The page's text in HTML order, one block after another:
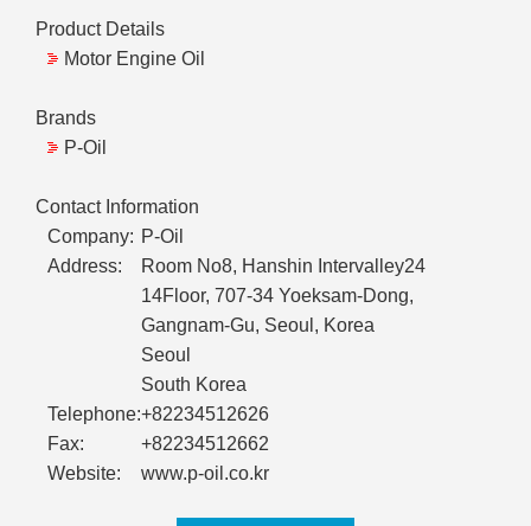
Product Details
Motor Engine Oil
Brands
P-Oil
Contact Information
Company: P-Oil
Address:
Room No8, Hanshin Intervalley24
14Floor, 707-34 Yoeksam-Dong,
Gangnam-Gu, Seoul, Korea
Seoul
South Korea
Telephone:+82234512626
Fax:
+82234512662
Website:
www.p-oil.co.kr